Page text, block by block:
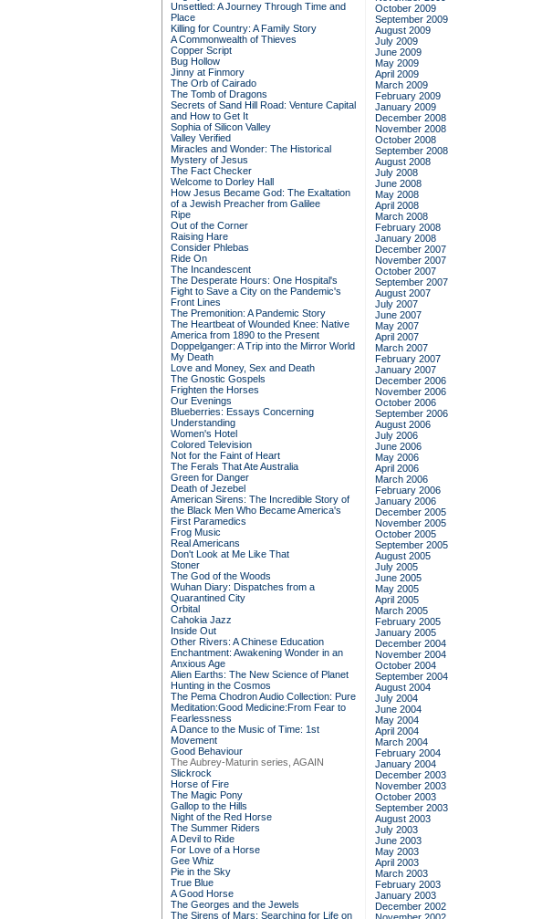
Unsettled: A Journey Through Time and
Place
Killing for Country: A Family Story
A Commonwealth of Thieves
Copper Script
Bug Hollow
Jinny at Finmory
The Orb of Cairado
The Tomb of Dragons
Secrets of Sand Hill Road: Venture Capital
and How to Get It
Sophia of Silicon Valley
Valley Verified
Miracles and Wonder: The Historical
Mystery of Jesus
The Fact Checker
Welcome to Dorley Hall
How Jesus Became God: The Exaltation
of a Jewish Preacher from Galilee
Ripe
Out of the Corner
Raising Hare
Consider Phlebas
Ride On
The Incandescent
The Desperate Hours: One Hospital's
Fight to Save a City on the Pandemic's
Front Lines
The Premonition: A Pandemic Story
The Heartbeat of Wounded Knee: Native
America from 1890 to the Present
Doppelganger: A Trip into the Mirror World
My Death
Love and Money, Sex and Death
The Gnostic Gospels
Frighten the Horses
Our Evenings
Blueberries: Essays Concerning
Understanding
Women's Hotel
Colored Television
Not for the Faint of Heart
The Ferals That Ate Australia
Green for Danger
Death of Jezebel
American Sirens: The Incredible Story of
the Black Men Who Became America's
First Paramedics
Frog Music
Real Americans
Don't Look at Me Like That
Stoner
The God of the Woods
Wuhan Diary: Dispatches from a
Quarantined City
Orbital
Cahokia Jazz
Inside Out
Other Rivers: A Chinese Education
Enchantment: Awakening Wonder in an
Anxious Age
Alien Earths: The New Science of Planet
Hunting in the Cosmos
The Pema Chodron Audio Collection: Pure
Meditation:Good Medicine:From Fear to
Fearlessness
A Dance to the Music of Time: 1st
Movement
Good Behaviour
The Aubrey-Maturin series, AGAIN
Slickrock
Horse of Fire
The Magic Pony
Gallop to the Hills
Night of the Red Horse
The Summer Riders
A Devil to Ride
For Love of a Horse
Gee Whiz
Pie in the Sky
True Blue
A Good Horse
The Georges and the Jewels
The Sirens of Mars: Searching for Life on
October 2009
September 2009
August 2009
July 2009
June 2009
May 2009
April 2009
March 2009
February 2009
January 2009
December 2008
November 2008
October 2008
September 2008
August 2008
July 2008
June 2008
May 2008
April 2008
March 2008
February 2008
January 2008
December 2007
November 2007
October 2007
September 2007
August 2007
July 2007
June 2007
May 2007
April 2007
March 2007
February 2007
January 2007
December 2006
November 2006
October 2006
September 2006
August 2006
July 2006
June 2006
May 2006
April 2006
March 2006
February 2006
January 2006
December 2005
November 2005
October 2005
September 2005
August 2005
July 2005
June 2005
May 2005
April 2005
March 2005
February 2005
January 2005
December 2004
November 2004
October 2004
September 2004
August 2004
July 2004
June 2004
May 2004
April 2004
March 2004
February 2004
January 2004
December 2003
November 2003
October 2003
September 2003
August 2003
July 2003
June 2003
May 2003
April 2003
March 2003
February 2003
January 2003
December 2002